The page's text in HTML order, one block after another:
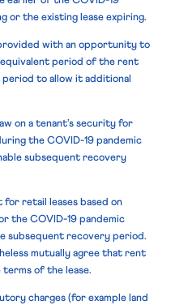
or the existing lease expiring.
with an opportunity to
period of the rent
to allow it additional
on a tenant’s security for
the COVID-19 pandemic
subsequent recovery
for retail leases based on
the COVID-19 pandemic
subsequent recovery period.
mutually agree that rent
of the lease.
charges (for example land